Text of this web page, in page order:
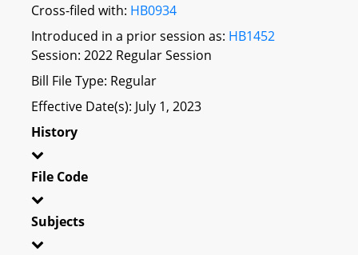
Cross-filed with: HB0934
Introduced in a prior session as: HB1452
Session: 2022 Regular Session
Bill File Type: Regular
Effective Date(s): July 1, 2023
History
File Code
Subjects